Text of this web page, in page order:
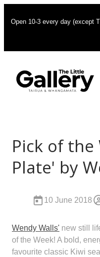
Open 10-3 every day (except
Pick of the
Plate' by
10 June 2018
Wendy Walls' new still
of the Week! A bold,
favourite classic Kiwi